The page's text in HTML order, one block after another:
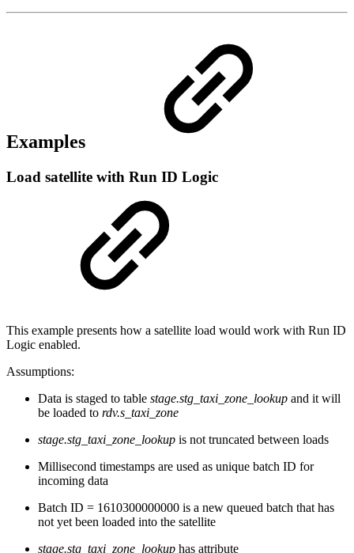
Examples
Load satellite with Run ID Logic
This example presents how a satellite load would work with Run ID
Logic enabled.
Assumptions:
Data is staged to table stage.stg_taxi_zone_lookup and it will
be loaded to rdv.s_taxi_zone
stage.stg_taxi_zone_lookup is not truncated between loads
Millisecond timestamps are used as unique batch ID for
incoming data
Batch ID = 1610300000000 is a new queued batch that has
not yet been loaded into the satellite
stage.stg_taxi_zone_lookup has attribute